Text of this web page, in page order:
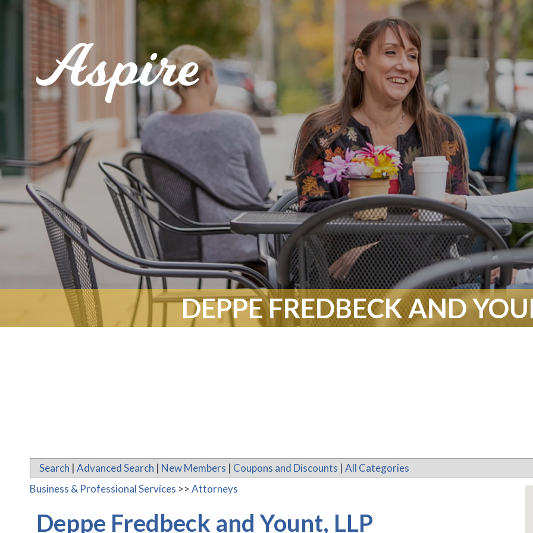
DEPPE FREDBECK AND
Search | Advanced Search | New Members | Coupons and Discounts | All Categories
Business & Professional Services >>Attorneys
Deppe Fredbeck and Yount, LLP